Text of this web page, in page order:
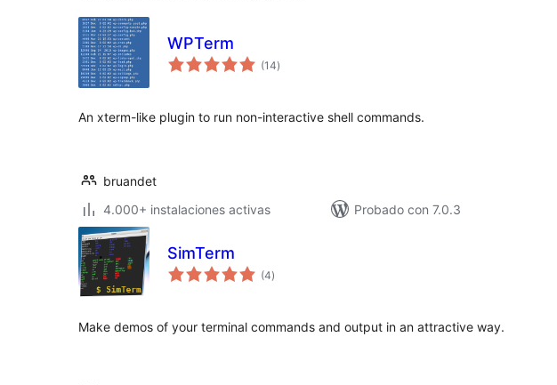
WPTerm
(14total
de
)
An xterm-like plugin to run non-interactive shell commands.
bruandet
4.000+ instalaciones activas
Probado con 7.0.3
SimTerm
(4total
de
)
Make demos of your terminal commands and output in an attractive way.